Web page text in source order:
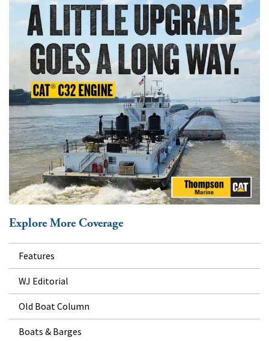
Explore More Coverage
Features
WJ Editorial
Old Boat Column
Boats & Barges